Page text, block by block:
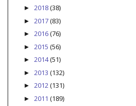
► 2018(38)
► 2017(83)
► 2016(76)
► 2015 (56)
► 2014(51)
► 2013 (132)
► 2012(131)
► 2011 (189)